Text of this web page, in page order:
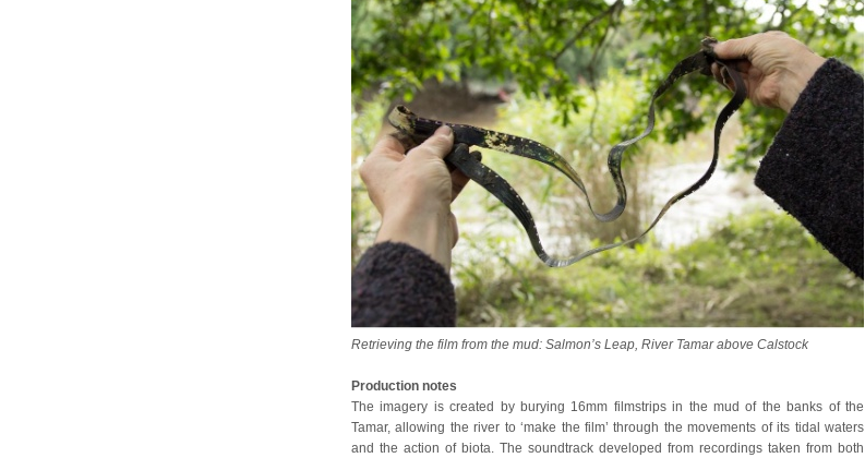
Retrieving the film from the mud: Salmon’s Leap, River Tamar above Calstock
Production notes
The imagery is created by burying 16mm filmstrips in the mud of the banks of the
Tamar, allowing the river to ‘make the film’ through the movements of its tidal waters
and the action of biota. The soundtrack developed from recordings taken from both